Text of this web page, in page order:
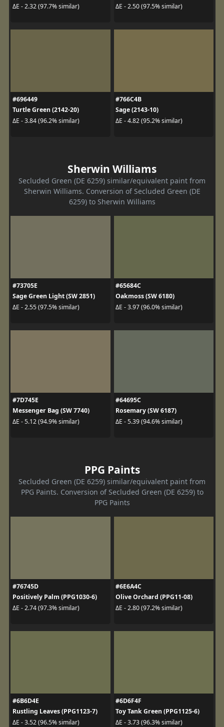
ΔE - 2.32 (97.7% similar)
ΔE - 2.50 (97.5% similar)
#696449
Turtle Green (2142-20)
ΔE - 3.84 (96.2% similar)
#766C4B
Sage (2143-10)
ΔE - 4.82 (95.2% similar)
Sherwin Williams
Secluded Green (DE 6259) similar/equivalent paint from
Sherwin Williams. Conversion of Secluded Green (DE
6259) to Sherwin Williams
#73705E
Sage Green Light (SW 2851)
ΔE - 2.55 (97.5% similar)
#65684C
Oakmoss (SW 6180)
ΔE - 3.97 (96.0% similar)
#7D745E
Messenger Bag (SW 7740)
ΔE - 5.12 (94.9% similar)
#64695C
Rosemary (SW 6187)
ΔE - 5.39 (94.6% similar)
PPG Paints
Secluded Green (DE 6259) similar/equivalent paint from
PPG Paints. Conversion of Secluded Green (DE 6259) to
PPG Paints
#76745D
Positively Palm (PPG1030-6)
ΔE - 2.74 (97.3% similar)
#6E6A4C
Olive Orchard (PPG11-08)
ΔE - 2.80 (97.2% similar)
#6B6D4E
Rustling Leaves (PPG1123-7)
ΔE - 3.52 (96.5% similar)
#6D6F4F
Toy Tank Green (PPG1125-6)
ΔE - 3.73 (96.3% similar)